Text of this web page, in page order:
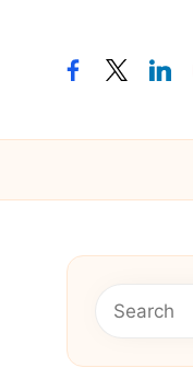
facebooktwitter